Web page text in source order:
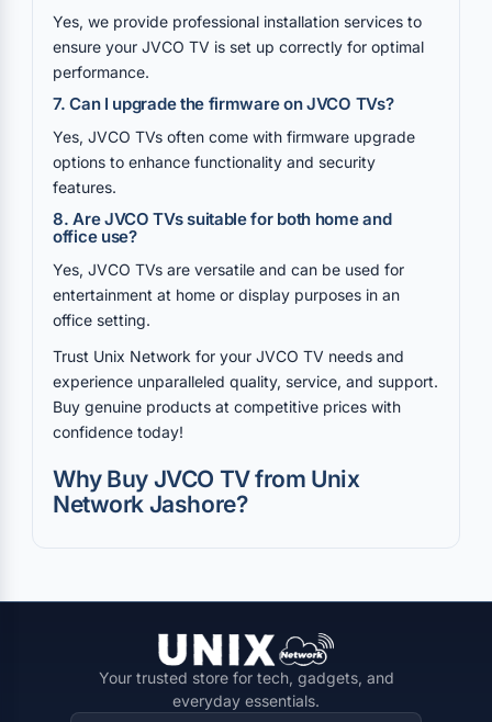
Yes, we provide professional installation services to
ensure your JVCO TV is set up correctly for optimal
performance.
7. Can I upgrade the firmware on JVCO TVs?
Yes, JVCO TVs often come with firmware upgrade
options to enhance functionality and security
features.
8. Are JVCO TVs suitable for both home and
office use?
Yes, JVCO TVs are versatile and can be used for
entertainment at home or display purposes in an
office setting.
Trust Unix Network for your JVCO TV needs and
experience unparalleled quality, service, and support.
Buy genuine products at competitive prices with
confidence today!
Why Buy JVCO TV from Unix
Network Jashore?
Your trusted store for tech, gadgets, and
everyday essentials.